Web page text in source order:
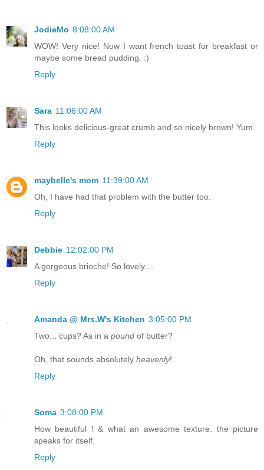
JodieMo 8:08:00 AM
WOW! Very nice! Now I want french toast for breakfast or
maybe some bread pudding. :)
Reply
Sara 11:06:00 AM
This looks delicious-great crumb and so nicely brown! Yum.
Reply
maybelle's mom 11:39:00 AM
Oh, I have had that problem with the butter too.
Reply
Debbie 12:02:00 PM
A gorgeous brioche! So lovely....
Reply
Amanda @ Mrs.W's Kitchen 3:05:00 PM
Two... cups? As in a pound of butter?
Oh, that sounds absolutely heavenly!
Reply
Soma 3:08:00 PM
How beautiful ! & what an awesome texture. the picture
speaks for itself.
Reply